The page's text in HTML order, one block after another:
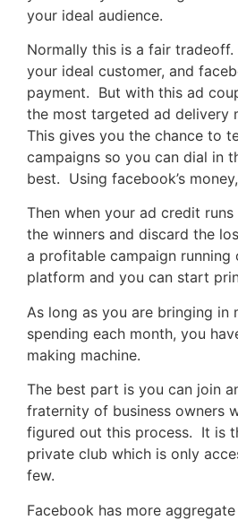
your ideal audience.
Normally this is a fair
your ideal customer, and
payment. But with this ad
the most targeted ad delivery
This gives you the chance to
campaigns so you can dial in
best. Using facebook’s
Then when your ad credit
the winners and discard the
a profitable campaign running
platform and you can start
As long as you are bringing in
spending each month, you
making machine.
The best part is you can join
fraternity of business owners
figured out this process. It is
private club which is only
few.
Facebook has more